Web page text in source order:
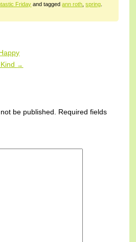
Friday and taggedann roth ,spring
→
be published.
Required fields